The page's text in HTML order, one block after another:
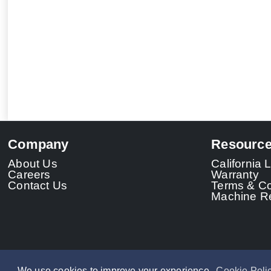
Company
About Us
Careers
Contact Us
California
Warranty
Terms &
Machine